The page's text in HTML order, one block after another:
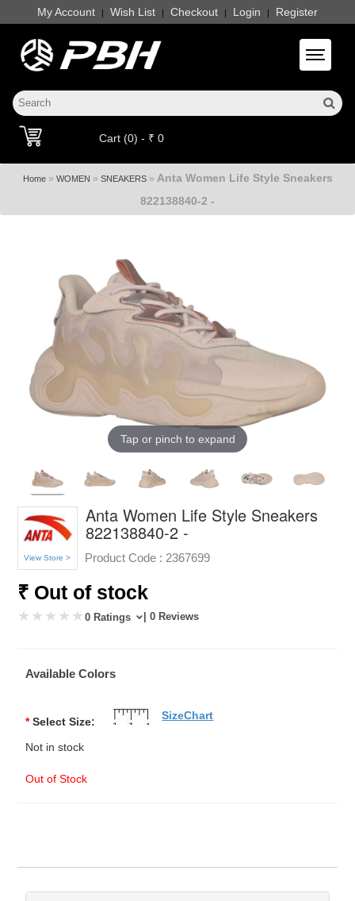
My Account | Wish List | Checkout | Login | Register
Toggle
Cart (0) - ₹ 0
Home» WOMEN » SNEAKERS» Anta Women Life Style Sneakers
822138840-2 -
Tap or pinch to expand
View Store >
Anta Women Life Style Sneakers
822138840-2 -
Product Code : 2367699
₹ Out of stock
0 Ratings | 0 Reviews
Available Colors
* Select Size:
Not in stock
Out of Stock
SizeChart